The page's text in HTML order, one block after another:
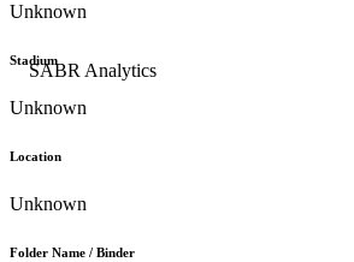
Unknown
Stadium
Unknown
Location
Unknown
Folder Name / Binder